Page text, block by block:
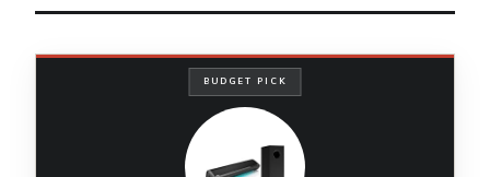
BUDGET PICK